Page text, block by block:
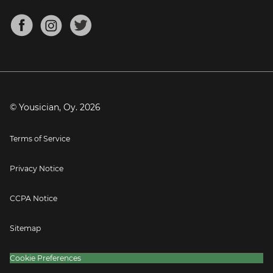
Mandolin Tuner
About
Blog
Press
© Yousician, Oy. 2026
Terms of Service
Privacy Notice
CCPA Notice
Sitemap
Cookie Preferences